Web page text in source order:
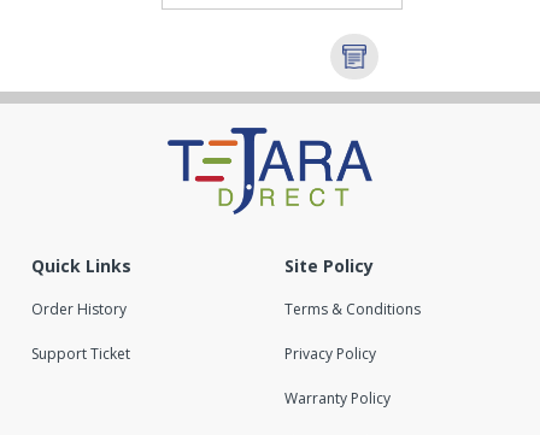
Quick Links
Order History
Support Ticket
Site Policy
Terms & Conditions
Privacy Policy
Warranty Policy